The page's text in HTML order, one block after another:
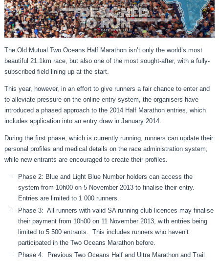
The Old Mutual Two Oceans Half Marathon isn’t only the world’s most
beautiful 21.1km race, but also one of the most sought-after, with a fully-
subscribed field lining up at the start.
This year, however, in an effort to give runners a fair chance to enter and
to alleviate pressure on the online entry system, the organisers have
introduced a phased approach to the 2014 Half Marathon entries, which
includes application into an entry draw in January 2014.
During the first phase, which is currently running, runners canupdate their
personal profiles and medical details on the race administration system,
while new entrants are encouraged to create their profiles.
Phase 2: Blue and Light Blue Number holders can access the
system from 10h00 on 5 November 2013 to finalise their entry.
Entries are limited to 1 000 runners.
Phase 3: All runners with valid SA running club licences may finalise
their payment from 10h00 on 11 November 2013, with entries being
limited to 5 500 entrants. This includes runners who haven’t
participated in the Two Oceans Marathon before.
Phase 4: Previous Two Oceans Half and Ultra Marathon and Trail